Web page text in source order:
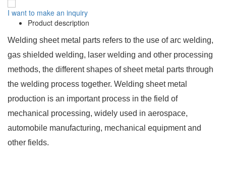
I want to make an inquiry
Product description
Welding sheet metal parts refers to the use of arc welding,
gas shielded welding, laser welding and other processing
methods, the different shapes of sheet metal parts through
the welding process together. Welding sheet metal
production is an important process in the field of
mechanical processing, widely used in aerospace,
automobile manufacturing, mechanical equipment and
other fields.